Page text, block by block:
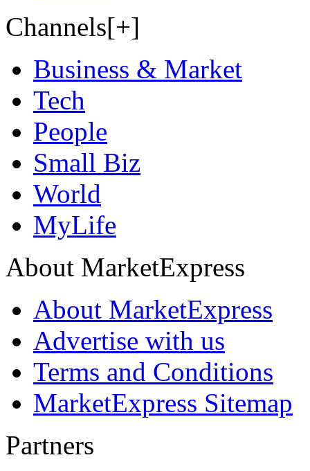
Channels[+]
Business & Market
Tech
People
Small Biz
World
MyLife
About MarketExpress
About MarketExpress
Advertise with us
Terms and Conditions
MarketExpress Sitemap
Partners